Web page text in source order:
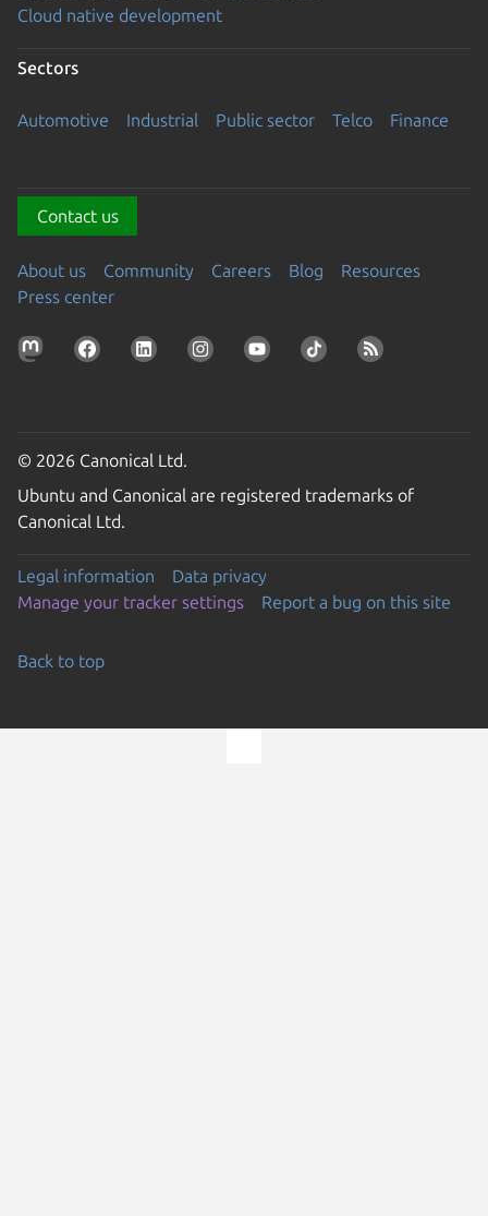
Cloud native development
Sectors
Automotive Industrial Public sector Telco Finance
Contact us
About us Community Careers Blog
Resources
Press center
© 2026 Canonical Ltd.
Ubuntu and Canonical are registered trademarks of
Canonical Ltd.
Legal information
Data privacy
Manage your tracker settings
Report a bug on this site
Back to top